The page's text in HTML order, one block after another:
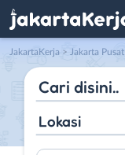
JakartaKerja > Jakarta Pusat
Lokasi